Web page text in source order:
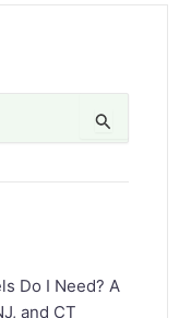
Do I Need? A
and CT